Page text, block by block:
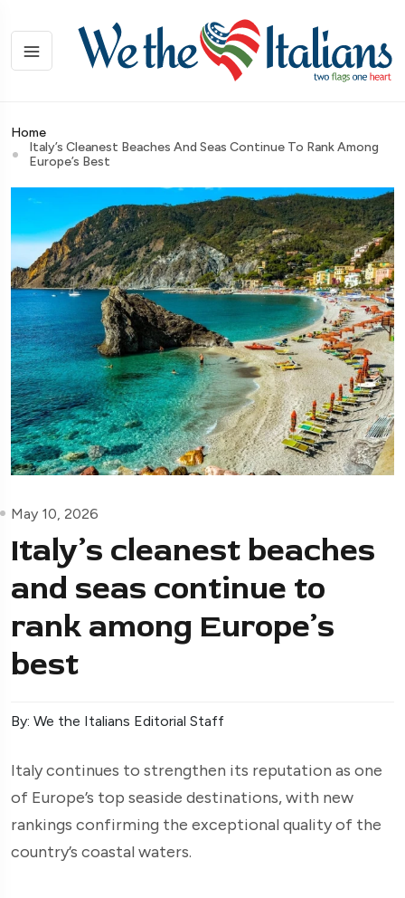
Home
Italy’s Cleanest Beaches And Seas Continue To Rank Among
Europe’s Best
May 10, 2026
Italy’s cleanest beaches
and seas continue to
rank among Europe’s
best
By: We the Italians Editorial Staff
Italy continues to strengthen its reputation as one
of Europe’s top seaside destinations, with new
rankings confirming the exceptional quality of the
country’s coastal waters.